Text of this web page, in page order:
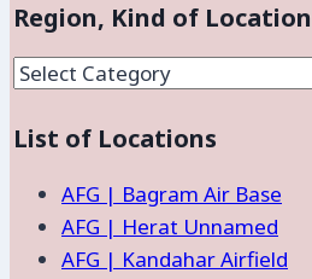
Region, Kind of
Region,
of
and
Facilities
List of Locations
AFG | Bagram Air Base
AFG | Herat Unnamed
AFG | Kandahar Airfield